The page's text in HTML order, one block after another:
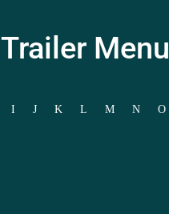
Trailer Menu
I J K L M N O